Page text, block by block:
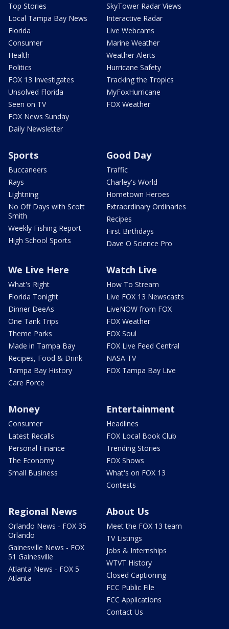
Top Stories
Local Tampa Bay News
Florida
Consumer
Health
Politics
FOX 13 Investigates
Unsolved Florida
Seen on TV
FOX News Sunday
Daily Newsletter
SkyTower Radar Views
Interactive Radar
Live Webcams
Marine Weather
Weather Alerts
Hurricane Safety
Tracking the Tropics
MyFoxHurricane
FOX Weather
Sports
Buccaneers
Rays
Lightning
No Off Days with Scott
Smith
Weekly Fishing Report
High School Sports
Good Day
Traffic
Charley's World
Hometown Heroes
Extraordinary Ordinaries
Recipes
First Birthdays
Dave O Science Pro
We Live Here
What's Right
Florida Tonight
Dinner DeeAs
One Tank Trips
Theme Parks
Made in Tampa Bay
Recipes, Food & Drink
Tampa Bay History
Care Force
Watch Live
How To Stream
Live FOX 13 Newscasts
LiveNOW from FOX
FOX Weather
FOX Soul
FOX Live Feed Central
NASA TV
FOX Tampa Bay Live
Money
Consumer
Latest Recalls
Personal Finance
The Economy
Small Business
Entertainment
Headlines
FOX Local Book Club
Trending Stories
FOX Shows
What's on FOX 13
Contests
Regional News
Orlando News - FOX 35
Orlando
Gainesville News - FOX
51 Gainesville
Atlanta News - FOX 5
Atlanta
About Us
Meet the FOX 13 team
TV Listings
Jobs & Internships
WTVT History
Closed Captioning
FCC Public File
FCC Applications
Contact Us